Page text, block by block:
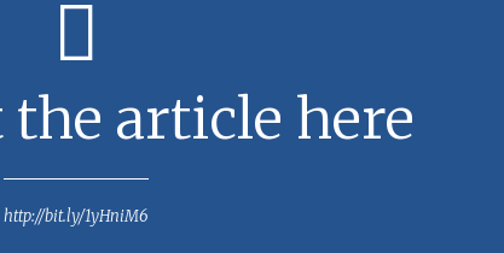
the article here
http://bit.ly/1yHniM6